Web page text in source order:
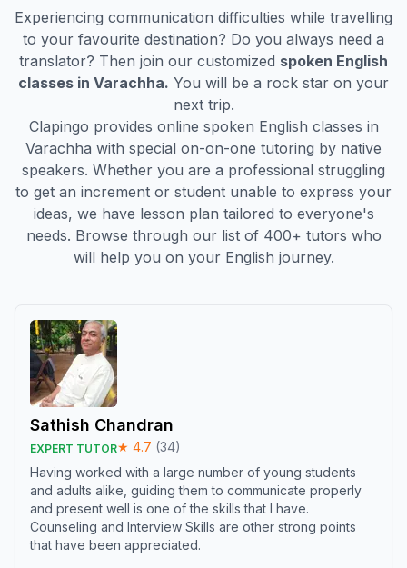
Experiencing communication difficulties while travelling
to your favourite destination? Do you always need a
translator? Then join our customized spoken English
classes in Varachha. You will be a rock star on your
next trip.
Clapingo provides online spoken English classes in
Varachha with special on-on-one tutoring by native
speakers. Whether you are a professional struggling
to get an increment or student unable to express your
ideas, we have lesson plan tailored to everyone's
needs. Browse through our list of 400+ tutors who
will help you on your English journey.
Sathish Chandran
EXPERT TUTOR★ 4.7 (34)
Having worked with a large number of young students
and adults alike, guiding them to communicate properly
and present well is one of the skills that I have.
Counseling and Interview Skills are other strong points
that have been appreciated.